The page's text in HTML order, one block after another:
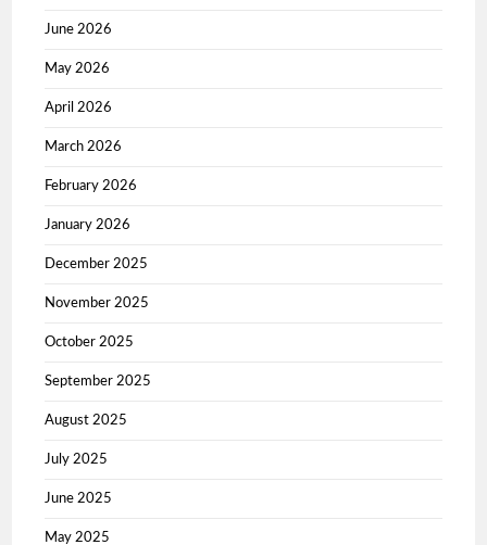
June 2026
May 2026
April 2026
March 2026
February 2026
January 2026
December 2025
November 2025
October 2025
September 2025
August 2025
July 2025
June 2025
May 2025